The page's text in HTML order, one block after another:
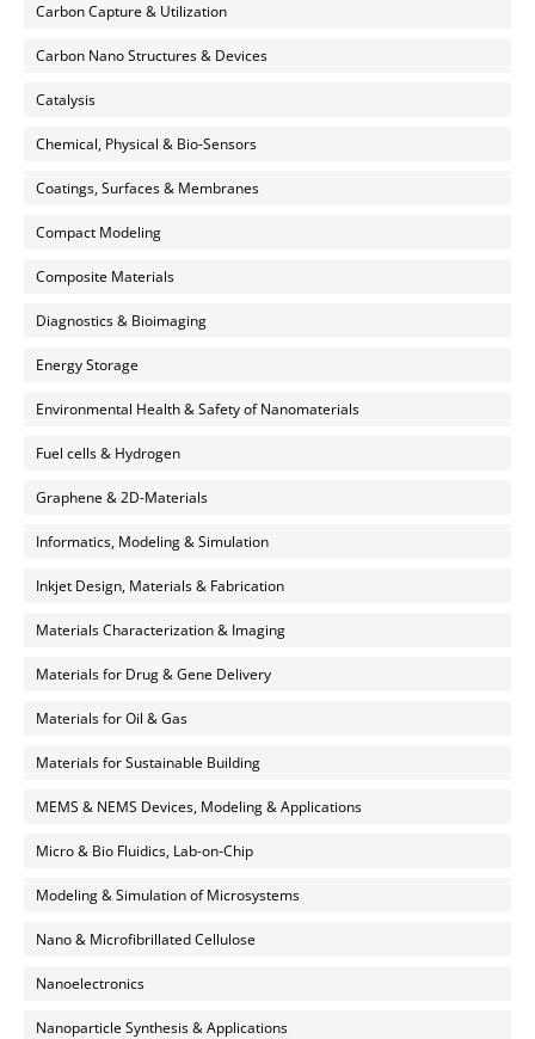
Carbon Capture & Utilization
Carbon Nano Structures & Devices
Catalysis
Chemical, Physical & Bio-Sensors
Coatings, Surfaces & Membranes
Compact Modeling
Composite Materials
Diagnostics & Bioimaging
Energy Storage
Environmental Health & Safety of Nanomaterials
Fuel cells & Hydrogen
Graphene & 2D-Materials
Informatics, Modeling & Simulation
Inkjet Design, Materials & Fabrication
Materials Characterization & Imaging
Materials for Drug & Gene Delivery
Materials for Oil & Gas
Materials for Sustainable Building
MEMS & NEMS Devices, Modeling & Applications
Micro & Bio Fluidics, Lab-on-Chip
Modeling & Simulation of Microsystems
Nano & Microfibrillated Cellulose
Nanoelectronics
Nanoparticle Synthesis & Applications